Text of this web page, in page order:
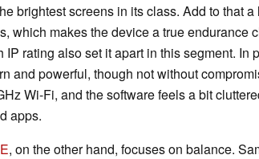
brightest screens in its class. Add to that a
which makes the device a true endurance
rating also set it apart in this segment. In
and powerful, though not without
Wi-Fi, and the software feels a bit
apps.
, on the other hand, focuses on balance.